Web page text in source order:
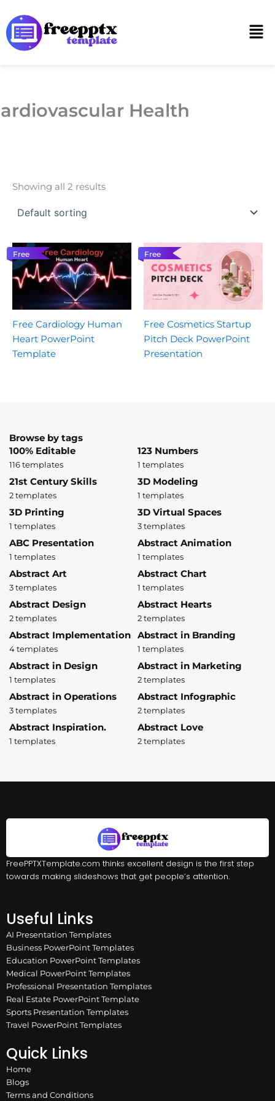
to
content
Health
Showing all 2 results
Free
Free Cardiology Human
Heart PowerPoint
Template
Free
Free Cosmetics Startup
Pitch Deck PowerPoint
Presentation
Browse by tags
100% Editable
116 templates
123 Numbers
1 templates
21st Century Skills
2 templates
3D Modeling
1 templates
3D Printing
1 templates
3D Virtual Spaces
3 templates
ABC Presentation
1 templates
Abstract Animation
1 templates
Abstract Art
3 templates
Abstract Chart
1 templates
Abstract Design
2 templates
Abstract Hearts
2 templates
Abstract Implementation
4 templates
Abstract in Branding
1 templates
Abstract in Design
1 templates
Abstract in Marketing
2 templates
Abstract in Operations
3 templates
Abstract Infographic
2 templates
Abstract Inspiration.
1 templates
Abstract Love
2 templates
FreePPTXTemplate.com thinks excellent design is the first step
towards making slideshows that get people’s attention.
Useful Links
AI Presentation Templates
Business PowerPoint Templates
Education PowerPoint Templates
Medical PowerPoint Templates
Professional Presentation Templates
Real Estate PowerPoint Template
Sports Presentation Templates
Travel PowerPoint Templates
Quick Links
Home
Blogs
Terms and Conditions